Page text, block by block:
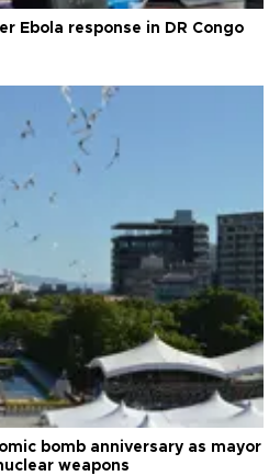
Ebola response in DR Congo
bomb anniversary as mayor
weapons